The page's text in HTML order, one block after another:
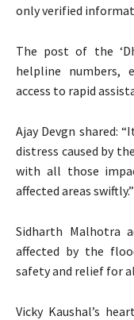
only verified
The post of the
helpline numbers,
access to rapid
Ajay Devgn shared:
distress caused by
with all those
affected areas swiftly.”
Sidharth Malhotra
affected by the
safety and relief for
Vicky Kaushal’s